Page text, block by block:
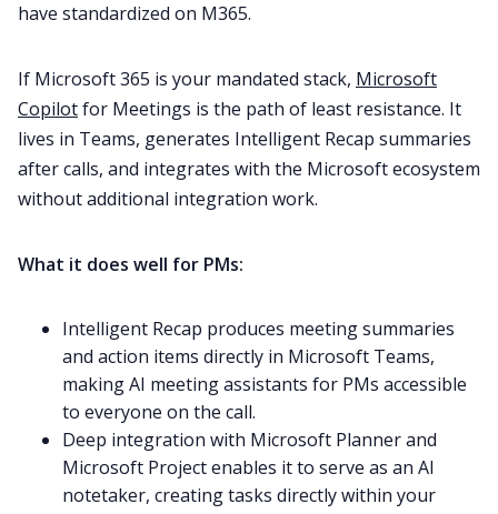
have standardized on M365.
If Microsoft 365 is your mandated stack, Microsoft
Copilotfor Meetings is the path of least resistance. It
lives in Teams, generates Intelligent Recap summaries
after calls, and integrates with the Microsoft ecosystem
without additional integration work.
What it does well for PMs:
Intelligent Recap produces meeting summaries
and action items directly in Microsoft Teams,
making AI meeting assistants for PMs accessible
to everyone on the call.
Deep integration with Microsoft Planner and
Microsoft Project enables it to serve as an AI
notetaker, creating tasks directly within your